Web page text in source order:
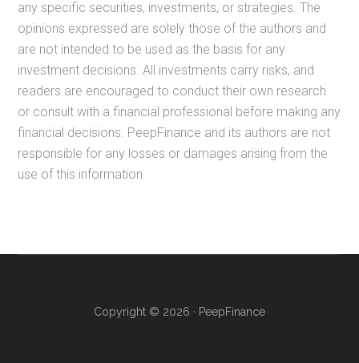
any specific securities, investments, or strategies. The
opinions expressed are solely those of the authors and
are not intended to be used as the basis for any
investment decisions. All investments carry risks, and
readers are encouraged to conduct their own research
or consult with a financial professional before making any
financial decisions. PeepFinance and its authors are not
responsible for any losses or damages arising from the
use of this information.
Copyright © 2026 · PeepFinance